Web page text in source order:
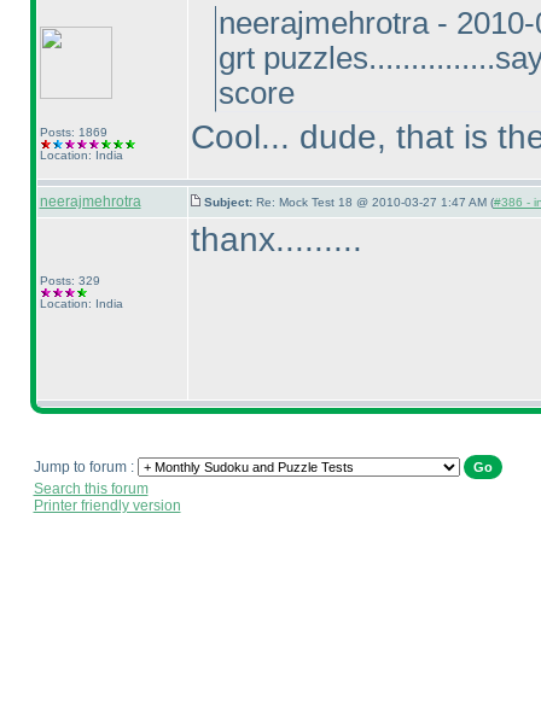
Posts: 1869
Location: India
neerajmehrotra -
grt
score
Cool... dude, that is
neerajmehrotra Subject: Re: Mock Test 18 @ 2010-03-27 1:47 AM (#386 -
Posts: 329
Location: India
thanx.........
Jump to forum :
Search this forum
Printer friendly version